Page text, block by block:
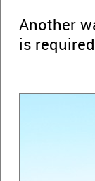
Another
is